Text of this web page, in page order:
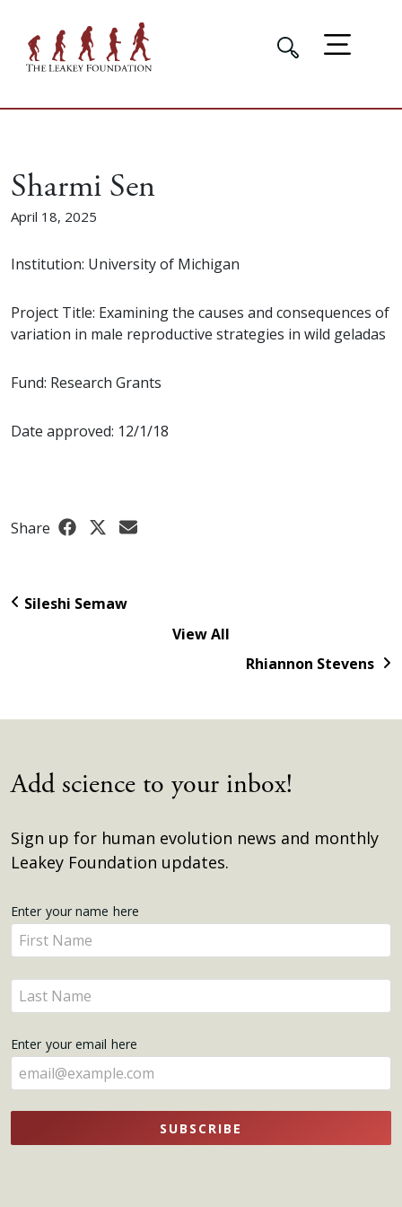
Sharmi Sen
April 18, 2025
Institution: University of Michigan
Project Title: Examining the causes and consequences of
variation in male reproductive strategies in wild geladas
Fund: Research Grants
Date approved: 12/1/18
Share
Sileshi Semaw
View All
Rhiannon Stevens
Add science to your inbox!
Sign up for human evolution news and monthly
Leakey Foundation updates.
Get
Updates
Enter your name here
Enter
your
name
here
Enter
your
here
Enter your email here
SUBSCRIBE